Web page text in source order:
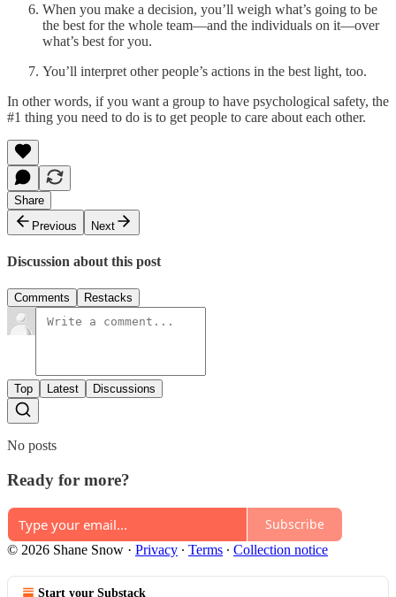
When you make a decision, you’ll weigh what’s going to be
the best for the whole team—and the individuals on it—over
what’s best for you.
You’ll interpret other people’s actions in the best light, too.
In other words, if you want a group to have psychological safety, the
#1 thing you need to do is to get people to care about each other.
Share
Previous
Next
Discussion about this post
Comments Restacks
Top Latest Discussions
No posts
Ready for more?
Subscribe
© 2026 Shane Snow · Privacy ∙ Terms ∙ Collection notice
Start your Substack